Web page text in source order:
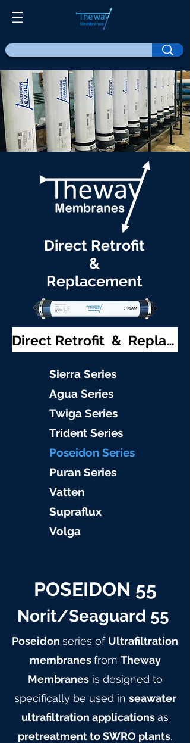
Direct Retrofit
&
Replacement
Direct Retrofit & Replacement
Sierra Series
Agua Series
Twiga Series
Trident Series
Poseidon Series
Puran Series
Vatten
Supraflux
Volga
POSEIDON 55
Norit/Seaguard 55
Poseidon series of Ultrafiltration
membranesfrom Theway
Membranesis designed to
specifically be used in seawater
ultrafiltration applicationsas
pretreatment to SWRO plants.